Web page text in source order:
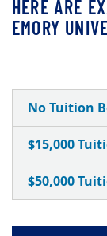
HERE ARE
EMORY
No Tuition
$15,000
$50,000